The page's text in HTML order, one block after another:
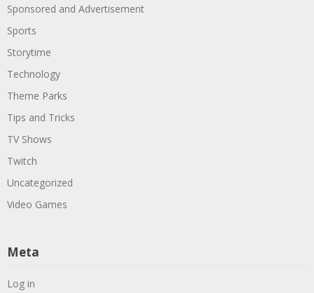
Sponsored and Advertisement
Sports
Storytime
Technology
Theme Parks
Tips and Tricks
TV Shows
Twitch
Uncategorized
Video Games
Meta
Log in